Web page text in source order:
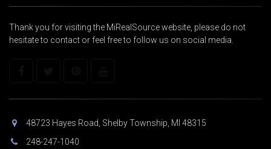
Thank you for visiting the MiRealSource website, please do not
hesitate to contact or feel free to follow us on social media.
48723 Hayes Road, Shelby Township, MI 48315
248-247-1040